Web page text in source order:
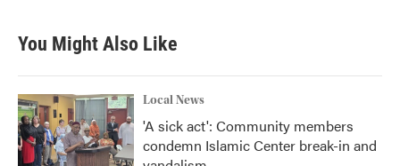
You Might Also Like
Local News
'A sick act': Community members
condemn Islamic Center break-in and